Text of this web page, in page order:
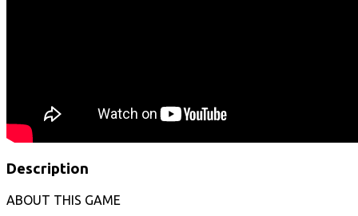
Description
ABOUT THIS GAME